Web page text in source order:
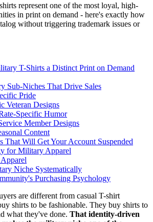
represent one of the most loyal, high-
in print on demand - here's exactly how
without triggering trademark issues or
T-Shirts a Distinct Print on Demand
Sub-Niches That Drive Sales
Pride
Veteran Designs
Specific Humor
Member Designs
Content
That Will Get Your Account Suspended
for Military Apparel
Niche Systematically
Purchasing Psychology
are different from casual T-shirt
shirts to be fashionable. They buy shirts to
what they've done. That identity-driven